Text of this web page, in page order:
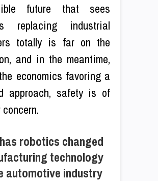
future that sees
replacing industrial
totally is far on the
and in the meantime,
economics favoring a
approach, safety is of
concern.
robotics changed
technology
automotive industry